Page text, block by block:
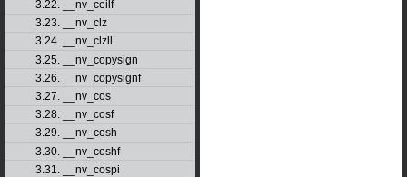
3.22. __nv_ceilf
3.23. __nv_clz
3.24. __nv_clzll
3.25. __nv_copysign
3.26. __nv_copysignf
3.27. __nv_cos
3.28. __nv_cosf
3.29. __nv_cosh
3.30. __nv_coshf
3.31. __nv_cospi